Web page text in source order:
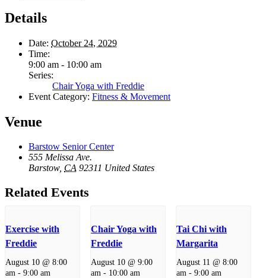
Details
Date: October 24, 2029
Time:
9:00 am - 10:00 am
Series:
Chair Yoga with Freddie
Event Category: Fitness & Movement
Venue
Barstow Senior Center
555 Melissa Ave.
Barstow, CA 92311 United States
Related Events
Exercise with
Freddie
August 10 @ 8:00
am - 9:00 am
Chair Yoga with
Freddie
August 10 @ 9:00
am - 10:00 am
Tai Chi with
Margarita
August 11 @ 8:00
am - 9:00 am